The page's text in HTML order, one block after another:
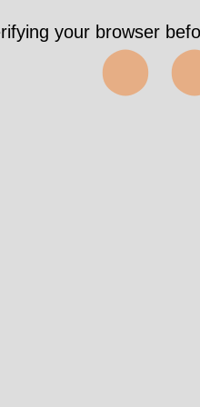
your browser